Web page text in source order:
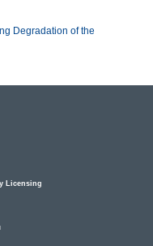
Degradation of the
Licensing